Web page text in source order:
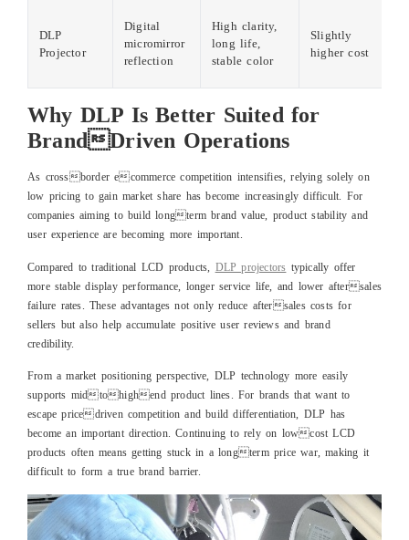
DLP
Projector
Digital
micromirror
reflection
High clarity,
long life,
stable color
Slightly
higher cost
Why DLP Is Better Suited for
BrandDriven Operations
As crossborder ecommerce competition intensifies, relying solely on
low pricing to gain market share has become increasingly difficult. For
companies aiming to build longterm brand value, product stability and
user experience are becoming more important.
Compared to traditional LCD products, DLP projectors typically offer
more stable display performance, longer service life, and lower aftersales
failure rates. These advantages not only reduce aftersales costs for
sellers but also help accumulate positive user reviews and brand
credibility.
From a market positioning perspective, DLP technology more easily
supports midtohighend product lines. For brands that want to
escape pricedriven competition and build differentiation, DLP has
become an important direction. Continuing to rely on lowcost LCD
products often means getting stuck in a longterm price war, making it
difficult to form a true brand barrier.